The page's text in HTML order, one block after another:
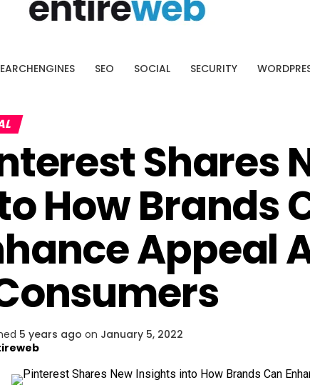
SEO SOCIAL SECURITY
Shares
How Brands
Appeal
5 years ago on January 5, 2022